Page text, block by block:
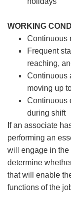
WORKING
Continuous
Frequent
reaching,
Continuous
moving up
Continuous
during shift
If an associate
performing an
will engage in the
determine
that will enable
functions of the